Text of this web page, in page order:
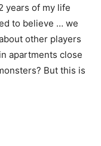
years of my life
to believe … we
other players
apartments close
But this is